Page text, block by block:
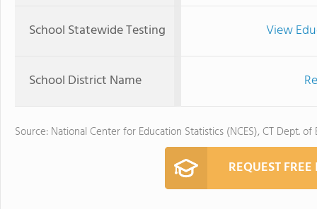
School Statewide Testing View
School District Name
Source: National Center for Education Statistics (NCES), CT Dept. of
REQUEST